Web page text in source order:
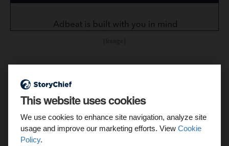
This website uses cookies
We use cookies to enhance site navigation, analyze site
usage and improve our marketing efforts. View Cookie
Policy.
Features:
Track spend, placements, and traffic sources
Trawl rival display campaigns for ideas